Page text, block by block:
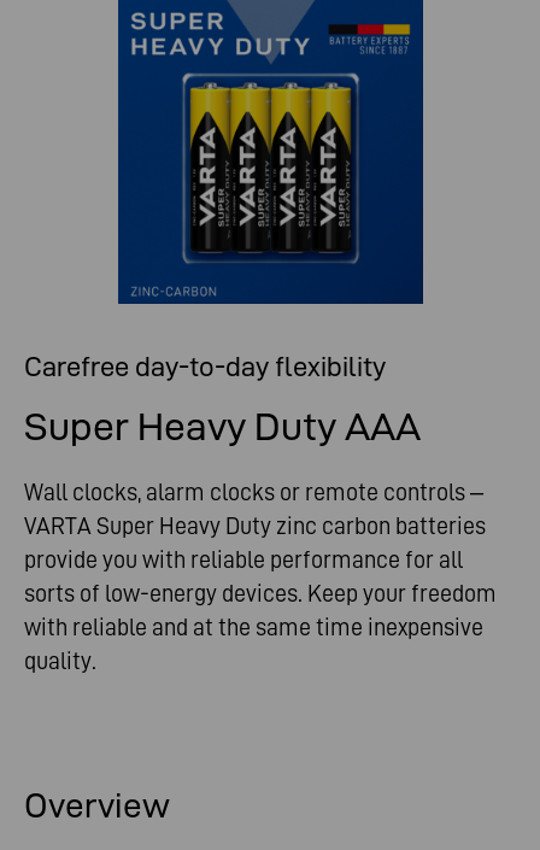
Carefree day-to-day flexibility
Super Heavy Duty AAA
Wall clocks, alarm clocks or remote controls –
VARTA Super Heavy Duty zinc carbon batteries
provide you with reliable performance for all
sorts of low-energy devices. Keep your freedom
with reliable and at the same time inexpensive
quality.
Overview